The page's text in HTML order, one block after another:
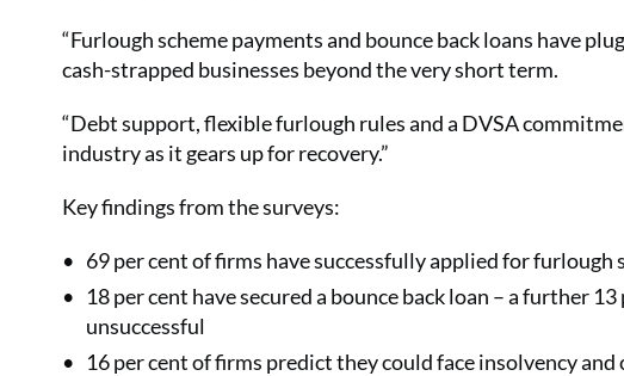
“Furlough scheme payments and bounce back loans have
cash-strapped businesses beyond the very short term.
“Debt support, flexible furlough rules and a DVSA
industry as it gears up for recovery.”
Key findings from the surveys:
69 per cent of firms have successfully applied for furlough
18 per cent have secured a bounce back loan – a further
unsuccessful
16 per cent of firms predict they could face insolvency